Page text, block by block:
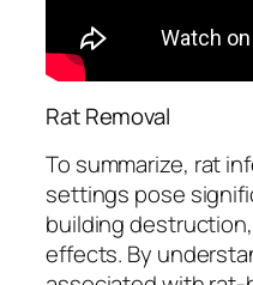
Rat Removal
To summarize, rat
settings pose
building
effects. By